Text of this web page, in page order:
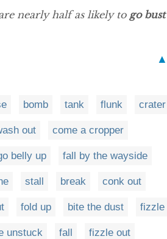
nearly half as likely to go bust
▲
bomb tank flunk crater
out come a cropper
belly up fall by the wayside
stall break conk out
fold up bite the dust fizzle
unstuck fall fizzle out